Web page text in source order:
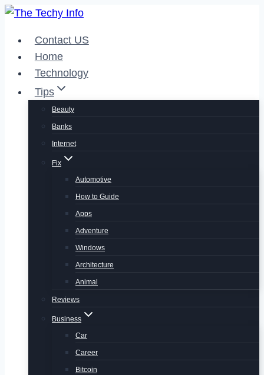
Skip
contentContact US
Home
Technology
Tips
Beauty
Banks
Internet
Fix
Automotive
How to Guide
Apps
Adventure
Windows
Architecture
Animal
Reviews
Business
Car
Career
Bitcoin